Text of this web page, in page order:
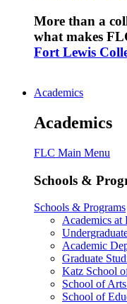
More than a
what makes
Fort Lewis
Academics
Academics
FLC Main Menu
Schools &
Schools & Programs
Academics at
Academic
Graduate
Katz School
School of
School of